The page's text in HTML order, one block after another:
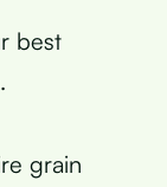
best
grain